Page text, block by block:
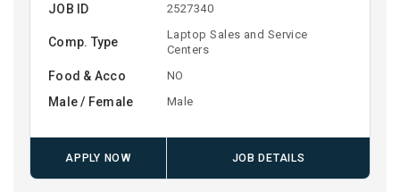
JOB ID 2527340
Comp. Type
Laptop Sales and Service
Centers
Food & Acco NO
Male / Female Male
APPLY NOW JOB DETAILS